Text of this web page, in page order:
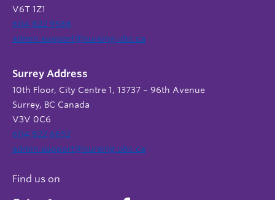
V6T 1Z1
604 822 9588
admin.support@nursing.ubc.ca
Surrey Address
10th Floor, City Centre 1, 13737 – 96th Avenue
Surrey, BC Canada
V3V 0C6
604 822 6652
admin.support@nursing.ubc.ca
Find us on